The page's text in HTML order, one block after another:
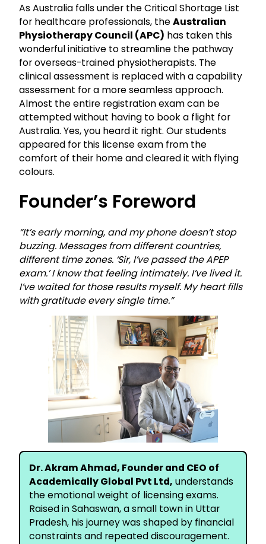
As Australia falls under the Critical Shortage List
for healthcare professionals, theAustralian
Physiotherapy Council (APC) has taken this
wonderful initiative to streamline the pathway
for overseas-trained physiotherapists. The
clinical assessment is replaced with a capability
assessment for a more seamless approach.
Almost the entire registration exam can be
attempted without having to book a flight for
Australia. Yes, you heard it right. Our students
appeared for this license exam from the
comfort of their home and cleared it with flying
colours.
Founder’s Foreword
“It’s early morning, and my phone doesn’t stop
buzzing. Messages from different countries,
different time zones. ‘Sir, I’ve passed the APEP
exam.’ I know that feeling intimately. I’ve lived it.
I’ve waited for those results myself. My heart fills
with gratitude every single time.”
Dr. Akram Ahmad, Founder and CEO of
Academically Global Pvt Ltd, understands
the emotional weight of licensing exams.
Raised in Sahaswan, a small town in Uttar
Pradesh, his journey was shaped by financial
constraints and repeated discouragement.